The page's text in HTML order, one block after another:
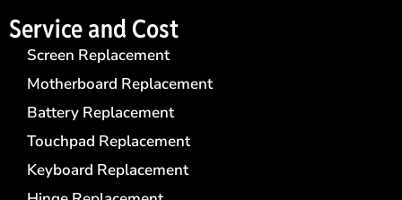
Service and Cost
Screen Replacement
Motherboard Replacement
Battery Replacement
Touchpad Replacement
Keyboard Replacement